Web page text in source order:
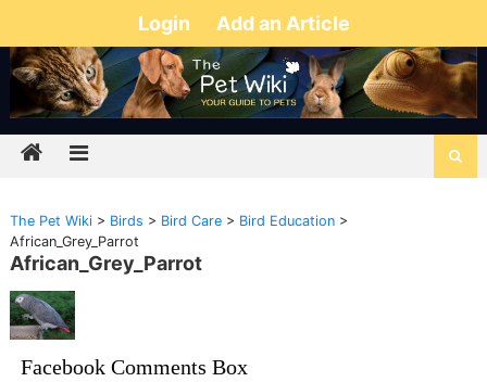
Login Add an Article
The Pet Wiki> Birds > Bird Care> Bird Education>
African_Grey_Parrot
African_Grey_Parrot
Facebook Comments Box